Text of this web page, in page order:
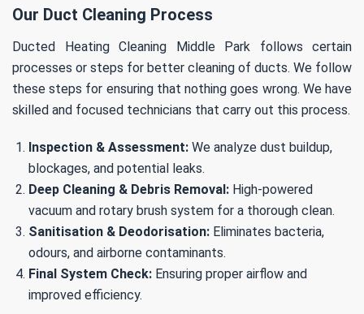
Our Duct Cleaning Process
Ducted Heating Cleaning Middle Park follows certain
processes or steps for better cleaning of ducts. We follow
these steps for ensuring that nothing goes wrong. We have
skilled and focused technicians that carry out this process.
Inspection & Assessment: We analyze dust buildup,
blockages, and potential leaks.
Deep Cleaning & Debris Removal: High-powered
vacuum and rotary brush system for a thorough clean.
Sanitisation & Deodorisation: Eliminates bacteria,
odours, and airborne contaminants.
Final System Check: Ensuring proper airflow and
improved efficiency.